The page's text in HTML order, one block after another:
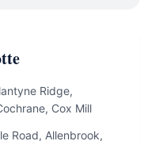
Ridge,
Cox Mill
Road, Allenbrook,